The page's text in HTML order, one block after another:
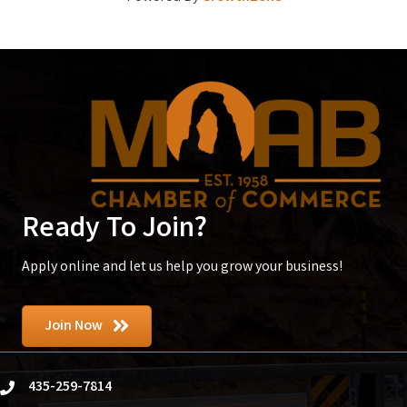
Ready To Join?
Apply online and let us help you grow your business!
Join Now
phone435-259-7814